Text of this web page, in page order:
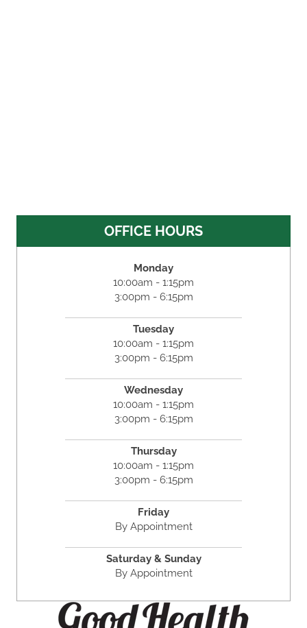
OFFICE HOURS
Monday
10:00am - 1:15pm
3:00pm - 6:15pm
Tuesday
10:00am - 1:15pm
3:00pm - 6:15pm
Wednesday
10:00am - 1:15pm
3:00pm - 6:15pm
Thursday
10:00am - 1:15pm
3:00pm - 6:15pm
Friday
By Appointment
Saturday & Sunday
By Appointment